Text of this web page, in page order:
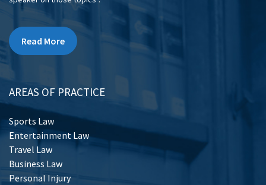
Read More
AREAS OF PRACTICE
Sports Law
Entertainment Law
Travel Law
Business Law
Personal Injury